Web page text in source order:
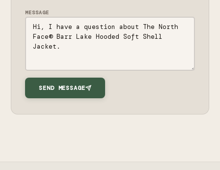
MESSAGE
SEND MESSAGE